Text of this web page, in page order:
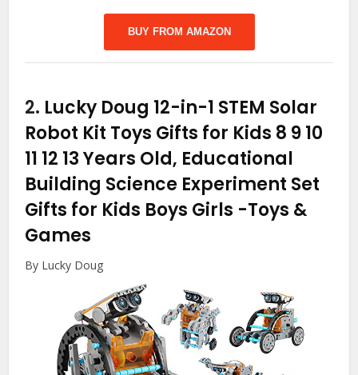
BUY FROM AMAZON
2. Lucky Doug 12-in-1 STEM Solar
Robot Kit Toys Gifts for Kids 8 9 10
11 12 13 Years Old, Educational
Building Science Experiment Set
Gifts for Kids Boys Girls -Toys &
Games
By Lucky Doug